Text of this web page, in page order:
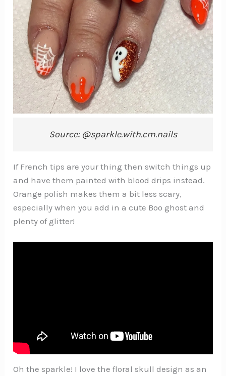
Source: @sparkle.with.cm.nails
If French tips are your thing then switch things up
and have them painted with blood drips instead.
Orange polish makes them a bit less scary,
especially when you add in a cute Boo ghost and
plenty of glitter!
Oh the sparkle! I love the floral skull design as an